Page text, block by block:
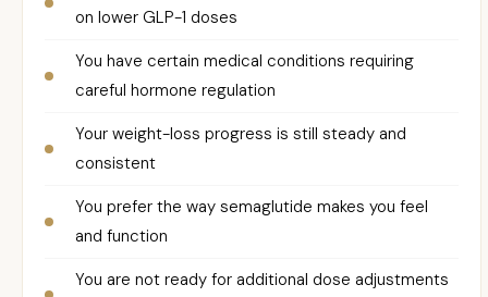
on lower GLP-1 doses
You have certain medical conditions requiring
careful hormone regulation
Your weight-loss progress is still steady and
consistent
You prefer the way semaglutide makes you feel
and function
You are not ready for additional dose adjustments